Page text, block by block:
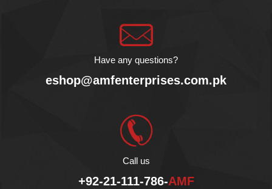
massage. Enjoy the
Halal certified avocado oil!
Have any questions?
eshop@amfenterprises.com.pk
Call us
+92-21-111-786-AMF